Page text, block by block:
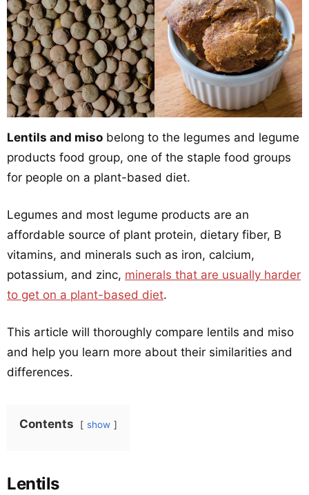
Lentils and miso belong to the legumes and legume
products food group, one of the staple food groups
for people on a plant-based diet.
Legumes and most legume products are an
affordable source of plant protein, dietary fiber, B
vitamins, and minerals such as iron, calcium,
potassium, and zinc, minerals that are usually harder
to get on a plant-based diet.
This article will thoroughly compare lentils and miso
and help you learn more about their similarities and
differences.
Contents show
Lentils